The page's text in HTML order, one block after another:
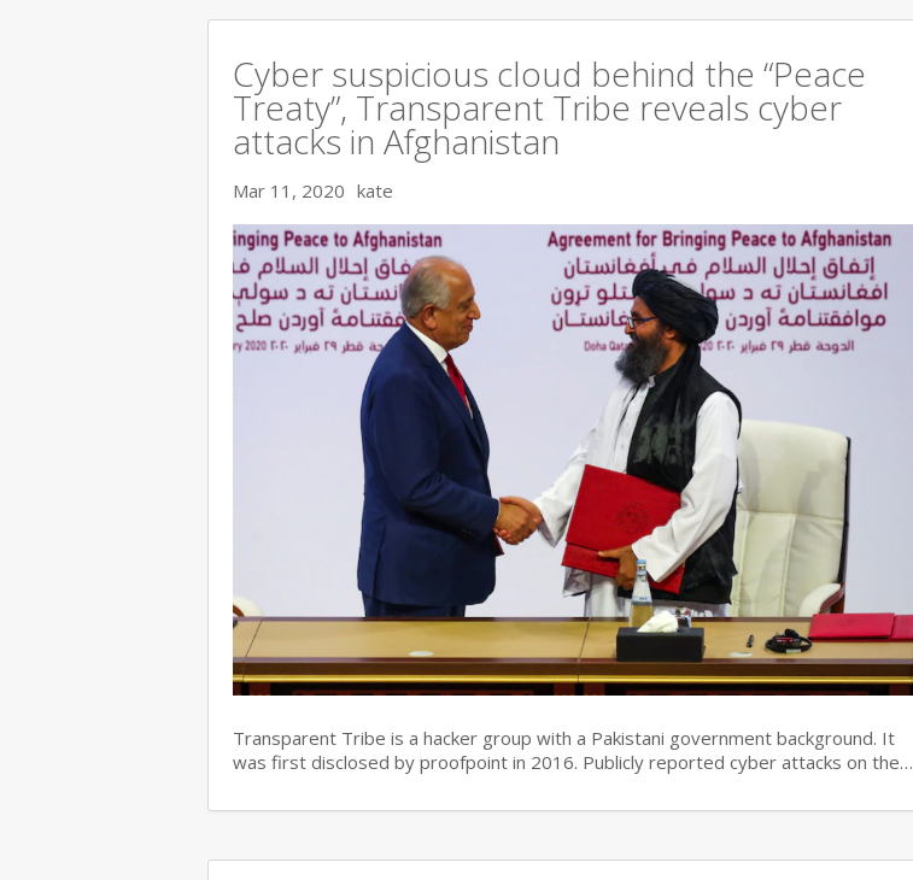
Cyber suspicious cloud behind the “Peace
Treaty”, Transparent Tribe reveals cyber
attacks in Afghanistan
Mar 11, 2020 kate
Transparent Tribe is a hacker group with a Pakistani government background. It
was first disclosed by proofpoint in 2016. Publicly reported cyber attacks on the…